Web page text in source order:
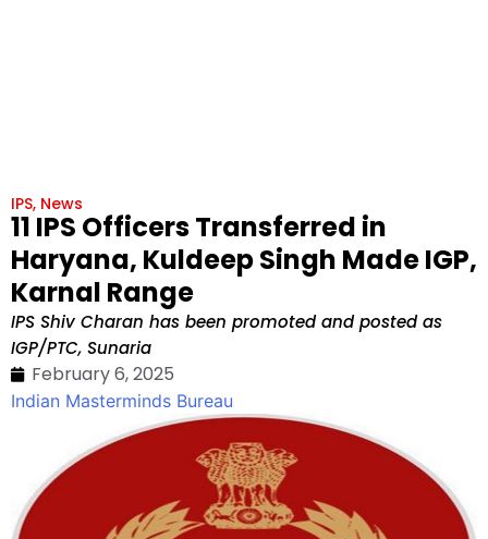
IPS, News
11 IPS Officers Transferred in
Haryana, Kuldeep Singh Made IGP,
Karnal Range
IPS Shiv Charan has been promoted and posted as
IGP/PTC, Sunaria
February 6, 2025
Indian Masterminds Bureau